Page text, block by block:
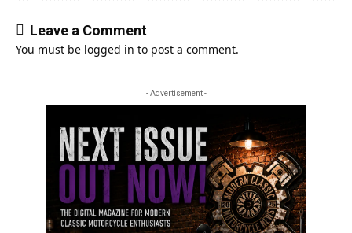
Leave a Comment
You must be logged in to post a comment.
- Advertisement -